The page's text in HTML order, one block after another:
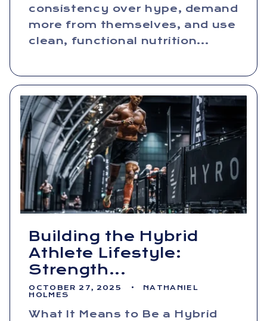
consistency over hype, demand
more from themselves, and use
clean, functional nutrition...
Building the Hybrid
Athlete Lifestyle:
Strength...
OCTOBER 27, 2025
NATHANIEL
HOLMES
What It Means to Be a Hybrid